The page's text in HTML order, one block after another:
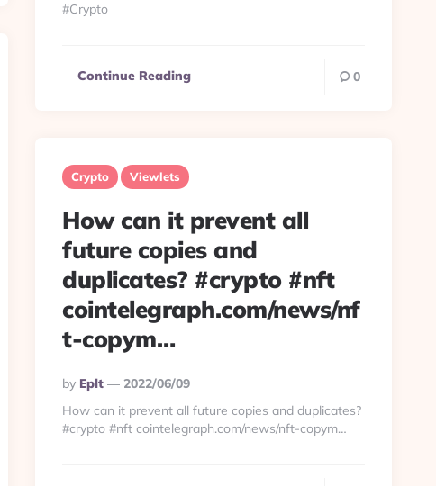
#Crypto
Continue Reading 0
Crypto Viewlets
How can it prevent all
future copies and
duplicates? #crypto #nft
cointelegraph.com/news/nf
t-copym…
Posted
By
By Eplt
2022/06/09
How can it prevent all future copies and duplicates?
#crypto #nft cointelegraph.com/news/nft-copym…